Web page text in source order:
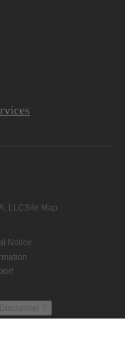
LLCSite Map
Notice